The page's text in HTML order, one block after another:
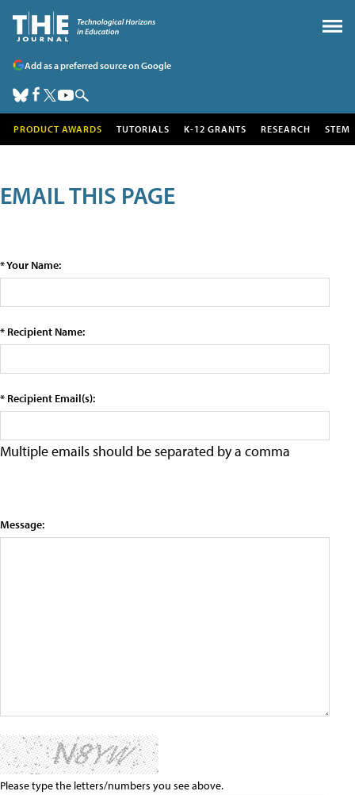
Add as a preferred source on Google
PRODUCT AWARDS TUTORIALS K-12 GRANTS RESEARCH STEM
EMAIL THIS PAGE
* Your Name:
* Recipient Name:
* Recipient Email(s):
Multiple emails should be separated by a comma
Message:
Please type the letters/numbers you see above.